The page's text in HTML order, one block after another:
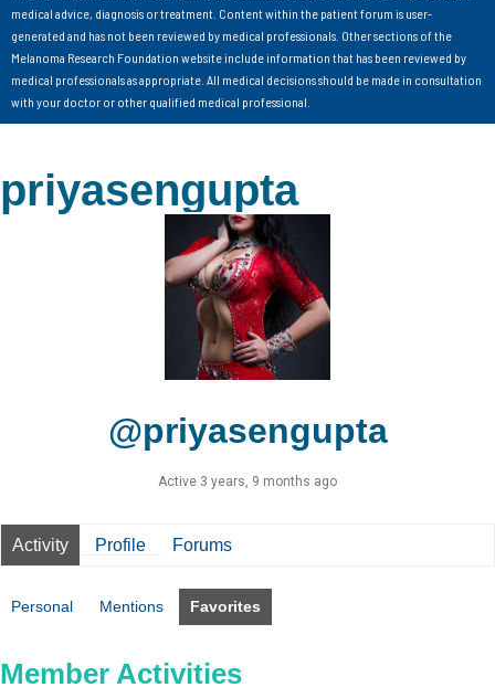
medical advice, diagnosis or treatment. Content within the patient forum is user-
generated and has not been reviewed by medical professionals. Other sections of the
Melanoma Research Foundation website include information that has been reviewed by
medical professionals as appropriate. All medical decisions should be made in consultation
with your doctor or other qualified medical professional.
priyasengupta
@priyasengupta
Active 3 years, 9 months ago
Activity Profile Forums
Personal Mentions Favorites
Member Activities